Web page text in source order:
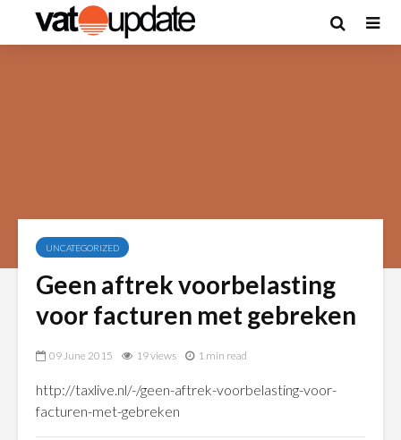
UNCATEGORIZED
Geen aftrek voorbelasting
voor facturen met gebreken
09 June 2015 19 views 1 min read
http://taxlive.nl/-/geen-aftrek-voorbelasting-voor-
facturen-met-gebreken